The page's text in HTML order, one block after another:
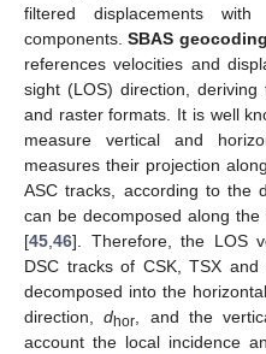
filtered displacements
components.SBAS geocoding
references velocities and
sight (LOS) direction,
and raster formats. It is well
measure vertical and
measures their projection
ASC tracks, according to the
can be decomposed along
[45 46]. Therefore, the LOS
DSC tracks of CSK, TSX
decomposed into the
direction,dhor , and the
account the local incidence